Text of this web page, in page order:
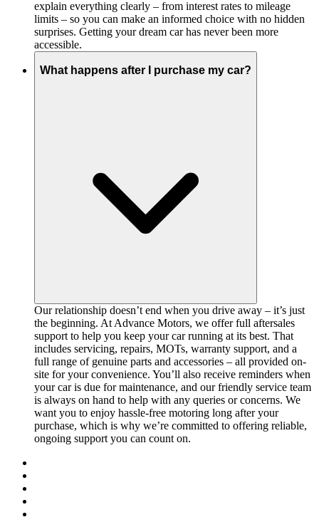
explain everything clearly – from interest rates to mileage
limits – so you can make an informed choice with no hidden
surprises. Getting your dream car has never been more
accessible.
What happens after I purchase my car?
Our relationship doesn’t end when you drive away – it’s just
the beginning. At Advance Motors, we offer full aftersales
support to help you keep your car running at its best. That
includes servicing, repairs, MOTs, warranty support, and a
full range of genuine parts and accessories – all provided on-
site for your convenience. You’ll also receive reminders when
your car is due for maintenance, and our friendly service team
is always on hand to help with any queries or concerns. We
want you to enjoy hassle-free motoring long after your
purchase, which is why we’re committed to offering reliable,
ongoing support you can count on.